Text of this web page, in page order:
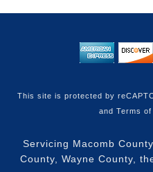
This site is protected by
and Terms
Servicing Macomb
County, Wayne County,